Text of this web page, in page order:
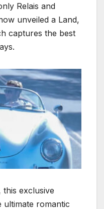
Relais and
unveiled a Land,
captures the best
this exclusive
romantic